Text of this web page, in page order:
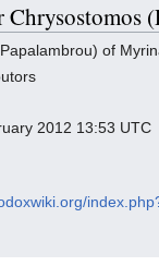
of
2012 13:53 UTC